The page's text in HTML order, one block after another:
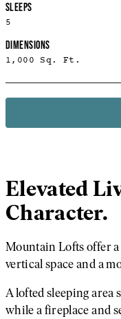
Elevated
Character.
Mountain Lofts offer a
vertical space and a
A lofted sleeping area
while a fireplace and
SLEEPS
5
DIMENSIONS
1,000 Sq. Ft.